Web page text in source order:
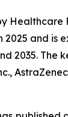
and is
2035.